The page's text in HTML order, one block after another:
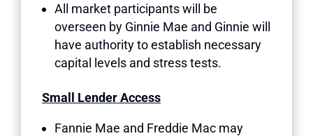
All market participants will be
overseen by Ginnie Mae and Ginnie will
have authority to establish necessary
capital levels and stress tests.
Small Lender Access
Fannie Mae and Freddie Mac may